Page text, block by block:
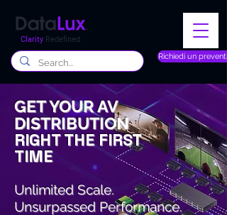
Richiedi un
Clarity Redefined
GET YOUR AV
DISTRIBUTION
RIGHT THE FIRST
TIME
Unlimited Scale.
Unsurpassed Performance.